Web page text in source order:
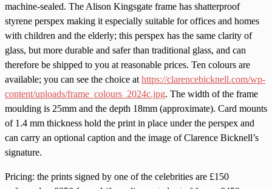
machine-sealed. The Alison Kingsgate frame has shatterproof
styrene perspex making it especially suitable for offices and homes
with children and the elderly; this perspex has the same clarity of
glass, but more durable and safer than traditional glass, and can
therefore be shipped to you at reasonable prices. Ten colours are
available; you can see the choice at https://clarencebicknell.com/wp-
content/uploads/frame_colours_2024c.jpg. The width of the frame
moulding is 25mm and the depth 18mm (approximate). Card mounts
of 1.4 mm thickness hold the print in place under the perspex and
can carry an optional caption and the image of Clarence Bicknell’s
signature.
Pricing: the prints signed by one of the celebrities are £150